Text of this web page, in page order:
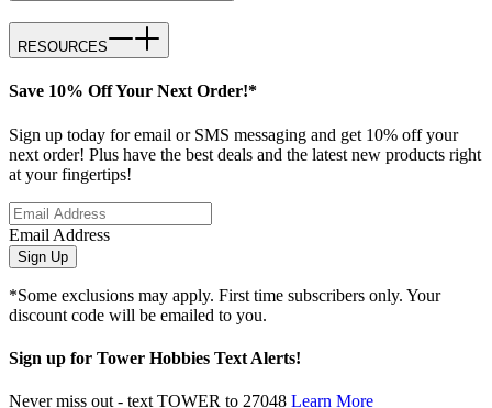
RESOURCES
Save 10% Off Your Next Order!*
Sign up today for email or SMS messaging and get 10% off your
next order! Plus have the best deals and the latest new products right
at your fingertips!
Email Address
Sign Up
*Some exclusions may apply. First time subscribers only. Your
discount code will be emailed to you.
Sign up for Tower Hobbies Text Alerts!
Never miss out - text TOWER to 27048 Learn More